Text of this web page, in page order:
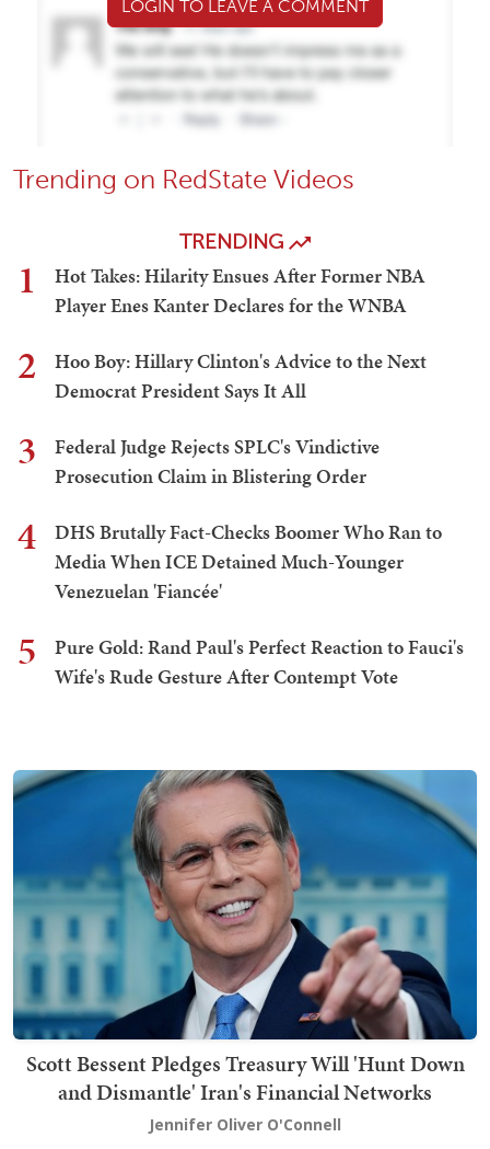
LOGIN TO LEAVE A COMMENT
Trending on RedState Videos
TRENDING
1
Hot Takes: Hilarity Ensues After Former NBA
Player Enes Kanter Declares for the WNBA
2
Hoo Boy: Hillary Clinton's Advice to the Next
Democrat President Says It All
3
Federal Judge Rejects SPLC's Vindictive
Prosecution Claim in Blistering Order
4
DHS Brutally Fact-Checks Boomer Who Ran to
Media When ICE Detained Much-Younger
Venezuelan 'Fiancée'
5
Pure Gold: Rand Paul's Perfect Reaction to Fauci's
Wife's Rude Gesture After Contempt Vote
Scott Bessent Pledges Treasury Will 'Hunt Down
and Dismantle' Iran's Financial Networks
Jennifer Oliver O'Connell